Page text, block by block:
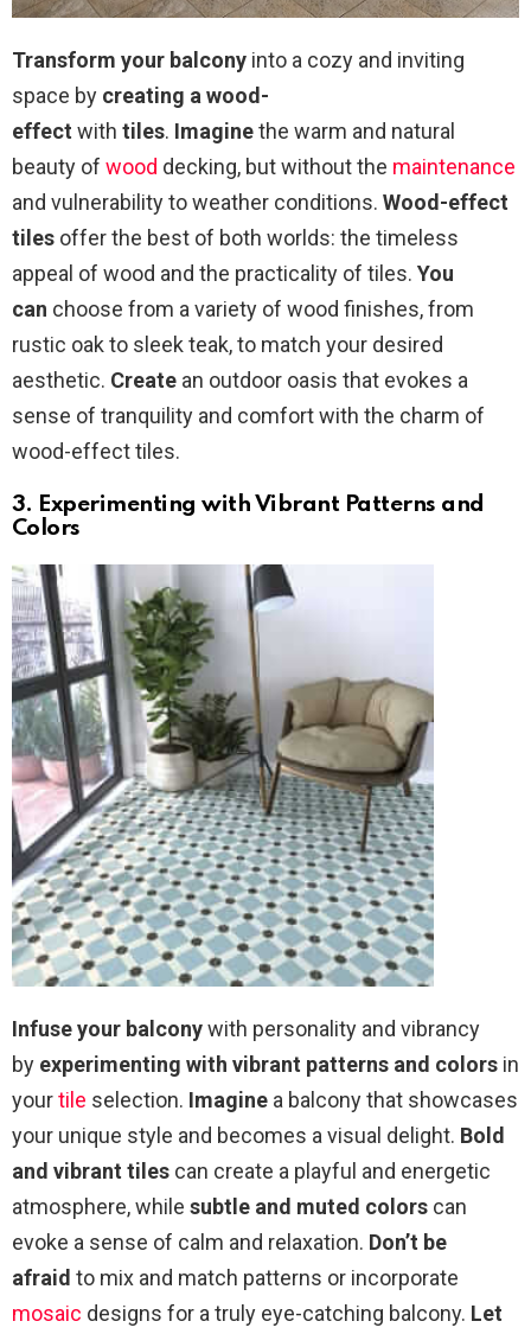
Transform your balcony into a cozy and inviting
space by creating a wood-
effect with tiles. Imaginethe warm and natural
beauty of wood decking, but without the maintenance
and vulnerability to weather conditions. Wood-effect
tiles offer the best of both worlds: the timeless
appeal of wood and the practicality of tiles. You
can choose from a variety of wood finishes, from
rustic oak to sleek teak, to match your desired
aesthetic. Create an outdoor oasis that evokes a
sense of tranquility and comfort with the charm of
wood-effect tiles.
3. Experimenting with Vibrant Patterns and
Colors
Infuse your balconywith personality and vibrancy
by experimenting with vibrant patterns and colors in
yourtile selection. Imagine a balcony that showcases
your unique style and becomes a visual delight. Bold
and vibrant tiles can create a playful and energetic
atmosphere, while subtle and muted colors can
evoke a sense of calm and relaxation. Don’t be
afraid to mix and match patterns or incorporate
mosaic designs for a truly eye-catching balcony. Let